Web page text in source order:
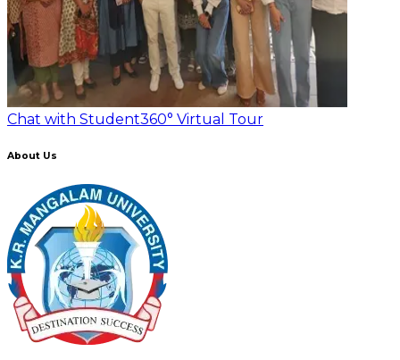
Chat with Student360° Virtual Tour
About Us